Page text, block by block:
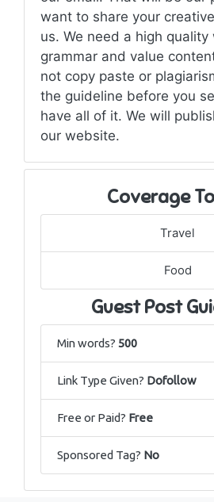
want to share your
us. We need a high quality
grammar and value
not copy paste or
the guideline before you
have all of it. We will
our website.
Coverage
Travel
Food
Guest Post
Min words? 500
Link Type Given? Dofollow
Free or Paid? Free
Sponsored Tag? No